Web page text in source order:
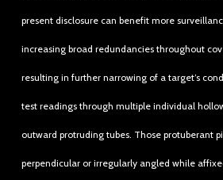
present disclosure can benefit more
increasing broad redundancies throughout
resulting in further narrowing of a target’s
test readings through multiple individual
outward protruding tubes. Those protuberant
perpendicular or irregularly angled while